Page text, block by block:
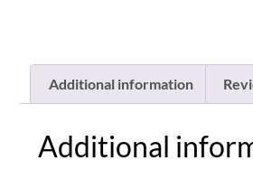
Additional information
Additional